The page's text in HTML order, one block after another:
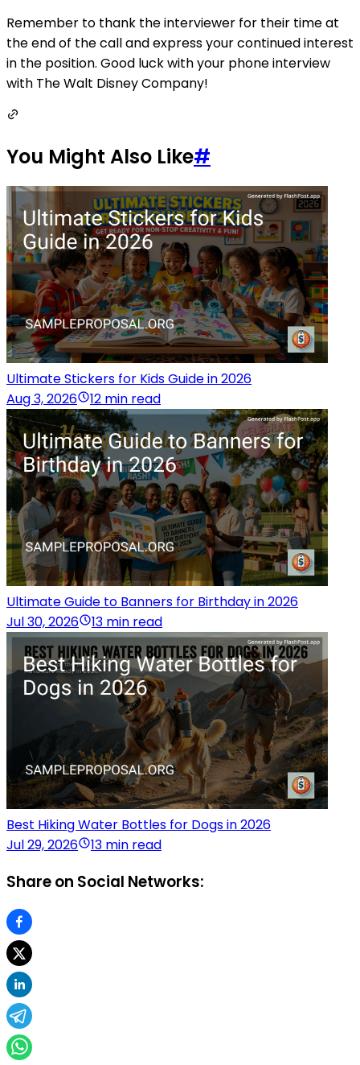
Remember to thank the interviewer for their time at
the end of the call and express your continued interest
in the position. Good luck with your phone interview
with The Walt Disney Company!
You Might Also Like#
Ultimate Stickers for Kids Guide in 2026
Aug 3, 2026
12 min read
Ultimate Guide to Banners for Birthday in 2026
Jul 30, 2026
13 min read
Best Hiking Water Bottles for Dogs in 2026
Jul 29, 2026
13 min read
Share on Social Networks: